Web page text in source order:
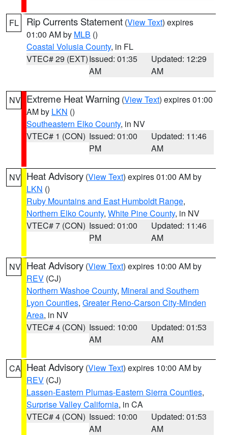
FL Rip Currents Statement (View Text) expires
01:00 AM by MLB ()
Coastal Volusia County, in FL
VTEC# 29 (EXT)Issued: 01:35
AM
Updated: 12:29
AM
NV Extreme Heat Warning (View Text) expires 01:00
AM by LKN ()
Southeastern Elko County, in NV
VTEC# 1 (CON) Issued: 01:00
PM
Updated: 11:46
AM
NV Heat Advisory (View Text) expires 01:00 AM by
LKN ()
Ruby Mountains and East Humboldt Range,
Northern Elko County, White Pine County, in NV
VTEC# 7 (CON) Issued: 01:00
PM
Updated: 11:46
AM
NV Heat Advisory (View Text) expires 10:00 AM by
REV (CJ)
Northern Washoe County, Mineral and Southern
Lyon Counties, Greater Reno-Carson City-Minden
Area, in NV
VTEC# 4 (CON) Issued: 10:00
AM
Updated: 01:53
AM
CA Heat Advisory (View Text) expires 10:00 AM by
REV (CJ)
Lassen-Eastern Plumas-Eastern Sierra Counties,
Surprise Valley California, in CA
VTEC# 4 (CON) Issued: 10:00
AM
Updated: 01:53
AM